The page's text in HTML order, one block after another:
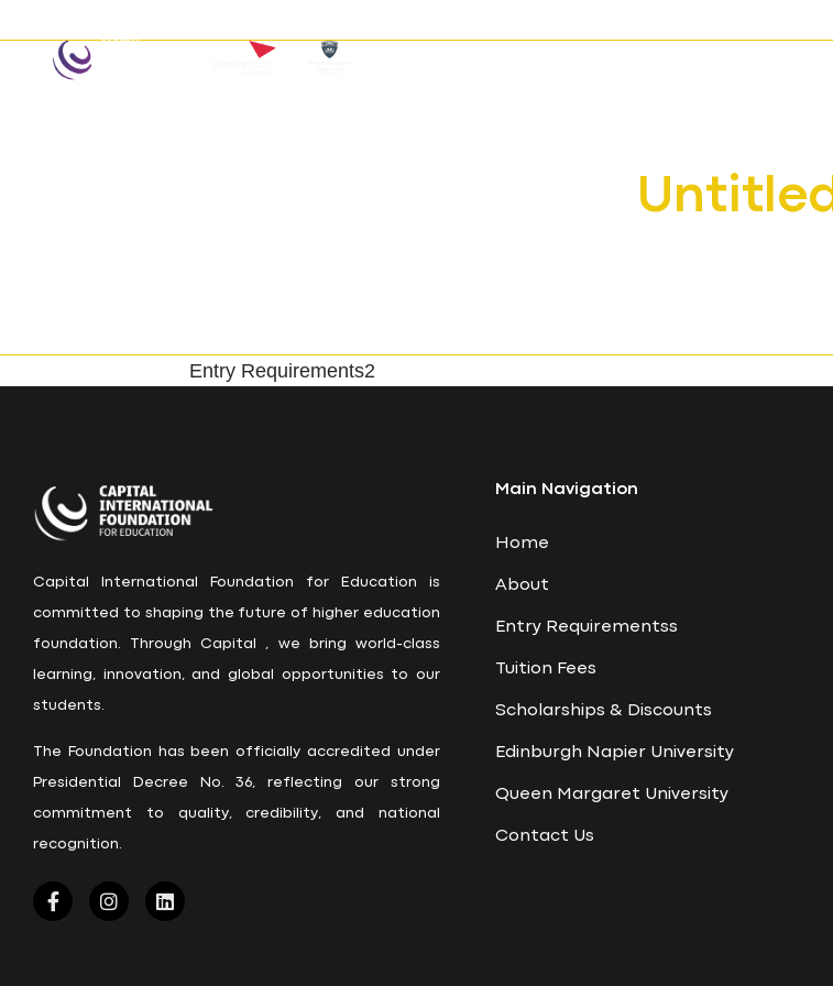
Untitled
Entry Requirements2
Capital International Foundation for Education is
committed to shaping the future of higher education
foundation. Through Capital , we bring world-class
learning, innovation, and global opportunities to our
students.
The Foundation has been officially accredited under
Presidential Decree No. 36, reflecting our strong
commitment to quality, credibility, and national
recognition.
Main Navigation
Home
About
Entry Requirementss
Tuition Fees
Scholarships & Discounts
Edinburgh Napier University
Queen Margaret University
Contact Us